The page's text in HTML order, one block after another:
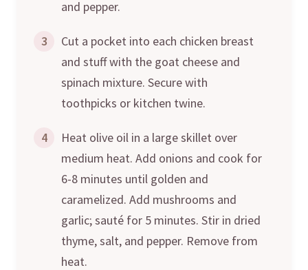
and pepper.
3
Cut a pocket into each chicken breast
and stuff with the goat cheese and
spinach mixture. Secure with
toothpicks or kitchen twine.
4
Heat olive oil in a large skillet over
medium heat. Add onions and cook for
6-8 minutes until golden and
caramelized. Add mushrooms and
garlic; sauté for 5 minutes. Stir in dried
thyme, salt, and pepper. Remove from
heat.